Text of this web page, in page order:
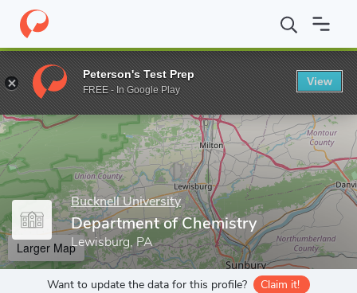
Home Grad Schools Bucknell University College of Arts and
Enter a keyword
Bucknell University
Department of Chemistry
Lewisburg, PA
Larger Map
Want to update the data for this profile? Claim it!
Peterson's Test Prep
FREE - In Google Play
View